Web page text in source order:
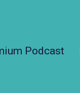
Podcast